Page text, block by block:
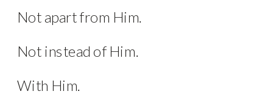
Not apart from Him.
Not instead of Him.
With Him.